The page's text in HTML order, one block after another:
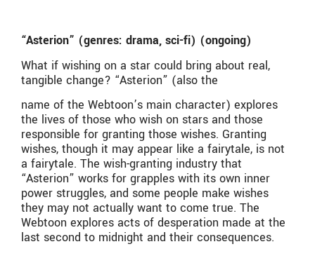
“Asterion” (genres: drama, sci-fi) (ongoing)
What if wishing on a star could bring about real,
tangible change? “Asterion” (also the
name of the Webtoon’s main character) explores
the lives of those who wish on stars and those
responsible for granting those wishes. Granting
wishes, though it may appear like a fairytale, is not
a fairytale. The wish-granting industry that
“Asterion” works for grapples with its own inner
power struggles, and some people make wishes
they may not actually want to come true. The
Webtoon explores acts of desperation made at the
last second to midnight and their consequences.